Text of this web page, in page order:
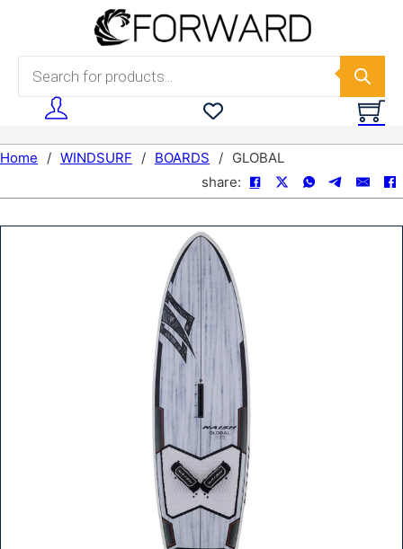
Skip to main content
Products search
Home / WINDSURF / BOARDS / GLOBAL
share: